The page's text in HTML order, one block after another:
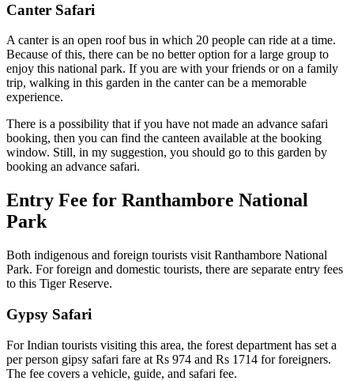
Canter Safari
A canter is an open roof bus in which 20 people can ride at a time.
Because of this, there can be no better option for a large group to
enjoy this national park. If you are with your friends or on a family
trip, walking in this garden in the canter can be a memorable
experience.
There is a possibility that if you have not made an advance safari
booking, then you can find the canteen available at the booking
window. Still, in my suggestion, you should go to this garden by
booking an advance safari.
Entry Fee for Ranthambore National
Park
Both indigenous and foreign tourists visit Ranthambore National
Park. For foreign and domestic tourists, there are separate entry fees
to this Tiger Reserve.
Gypsy Safari
For Indian tourists visiting this area, the forest department has set a
per person gipsy safari fare at Rs 974 and Rs 1714 for foreigners.
The fee covers a vehicle, guide, and safari fee.